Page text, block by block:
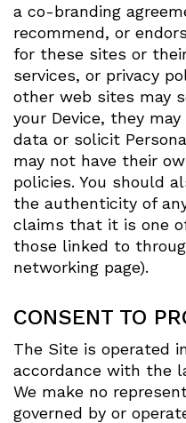
a co-branding
recommend, or
for these sites or
services, or privacy
other web sites may
your Device, they
data or solicit
may not have their
policies. You should
the authenticity of
claims that it is one
those linked to
networking page).
CONSENT TO
The Site is operated
accordance with the
We make no
governed by or